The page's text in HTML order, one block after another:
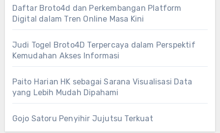
Daftar Broto4d dan Perkembangan Platform
Digital dalam Tren Online Masa Kini
Judi Togel Broto4D Terpercaya dalam Perspektif
Kemudahan Akses Informasi
Paito Harian HK sebagai Sarana Visualisasi Data
yang Lebih Mudah Dipahami
Gojo Satoru Penyihir Jujutsu Terkuat